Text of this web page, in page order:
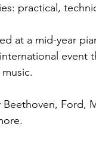
practical,
at a mid-year
event
Ford,